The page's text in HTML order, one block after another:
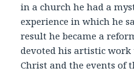
in a church he had a
experience in which he
result he became a
devoted his artistic
Christ and the events of